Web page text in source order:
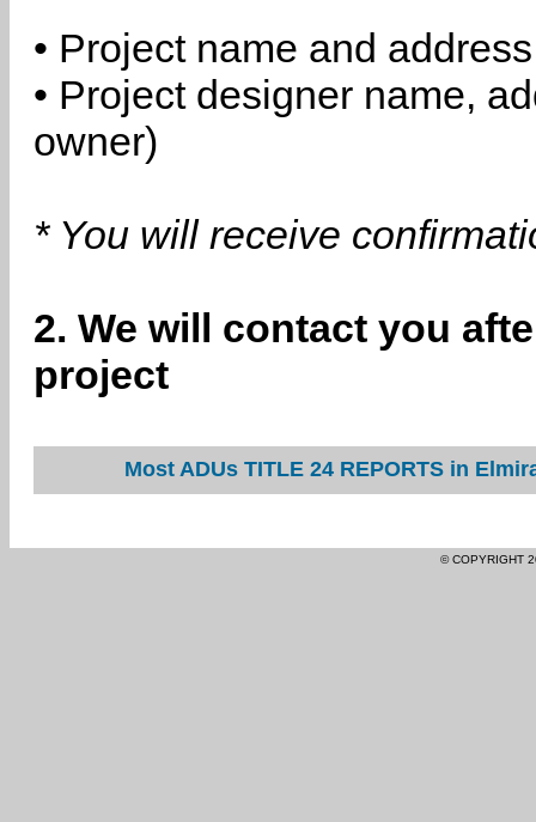
• Project name and address
• Project designer name,
owner)
* You will receive
2. We will contact you
project
Most ADUs TITLE 24 REPORTS in
© COPYRIGHT